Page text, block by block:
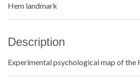
Hem landmark
Description
Experimental psychological map of the